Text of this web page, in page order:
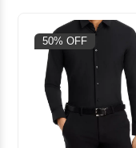
50% OFF